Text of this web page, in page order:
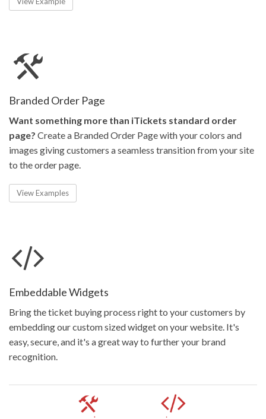
Branded Order Page
Want something more than iTickets standard order
page? Create a Branded Order Page with your colors and
images giving customers a seamless transition from your site
to the order page.
View Examples
Embeddable Widgets
Bring the ticket buying process right to your customers by
embedding our custom sized widget on your website. It's
easy, secure, and it's a great way to further your brand
recognition.